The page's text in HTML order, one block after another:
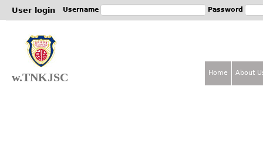
User login Username Password
w.TNKJSC Home About